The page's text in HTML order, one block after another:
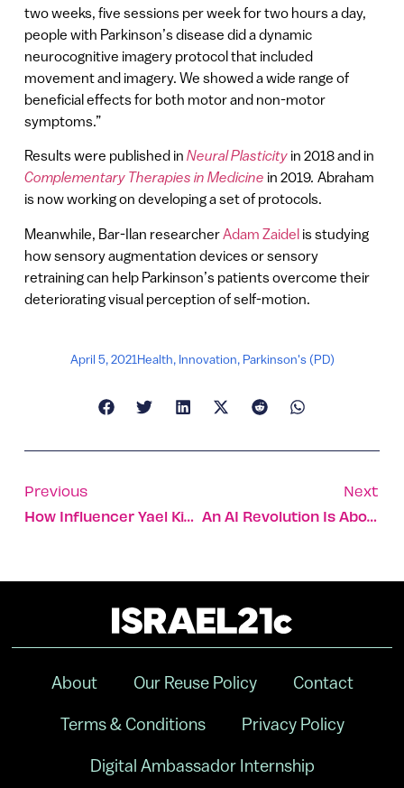
two weeks, five sessions per week for two hours a day,
people with Parkinson’s disease did a dynamic
neurocognitive imagery protocol that included
movement and imagery. We showed a wide range of
beneficial effects for both motor and non-motor
symptoms.”
Results were published in Neural Plasticityin 2018 and in
Complementary Therapies in Medicine in 2019. Abraham
is now working on developing a set of protocols.
Meanwhile, Bar-Ilan researcherAdam Zaidelis studying
how sensory augmentation devices or sensory
retraining can help Parkinson’s patients overcome their
deteriorating visual perception of self-motion.
April 5, 2021Health, Innovation, Parkinson's (PD)
Previous
How Influencer Yael Kimelman Copes With The Covid Pandemic
Next
An AI Revolution Is About To Transform Your Cup Of Coffee
About Our Reuse Policy Contact
Terms & Conditions Privacy Policy
Digital Ambassador Internship